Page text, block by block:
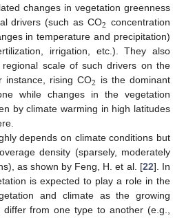
changes in vegetation greenness
drivers (such as CO2 concentration
in temperature and precipitation)
irrigation, etc.). They also
scale of such drivers on the
instance, rising CO2 is the dominant
while changes in the vegetation
by climate warming in high latitudes
depends on climate conditions but
density (sparsely, moderately
as shown by Feng, H. et al. [22]. In
is expected to play a role in the
and climate as the growing
from one type to another (e.g.,